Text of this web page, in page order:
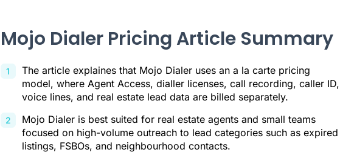
Mojo Dialer Pricing Article Summary
The article explaines that Mojo Dialer uses an a la carte pricing
model, where Agent Access, dialler licenses, call recording, caller ID,
voice lines, and real estate lead data are billed separately.
Mojo Dialer is best suited for real estate agents and small teams
focused on high-volume outreach to lead categories such as expired
listings, FSBOs, and neighbourhood contacts.